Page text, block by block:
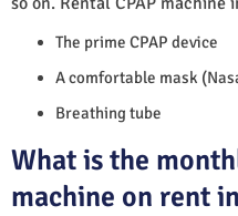
The prime CPAP device
A comfortable mask
Breathing tube
What is the
machine on rent